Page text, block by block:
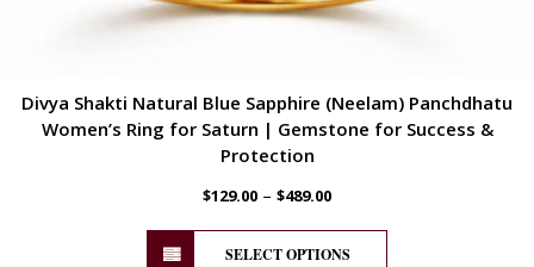
Divya Shakti Natural Blue Sapphire (Neelam) Panchdhatu
Women’s Ring for Saturn | Gemstone for Success &
Protection
$129.00 – $489.00
SELECT OPTIONS